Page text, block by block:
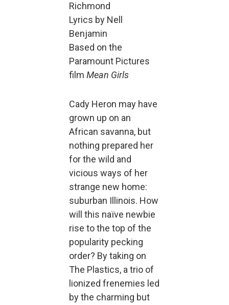
Richmond
Lyrics by Nell
Benjamin
Based on the
Paramount Pictures
film Mean Girls
Cady Heron may have
grown up on an
African savanna, but
nothing prepared her
for the wild and
vicious ways of her
strange new home:
suburban Illinois. How
will this naïve newbie
rise to the top of the
popularity pecking
order? By taking on
The Plastics, a trio of
lionized frenemies led
by the charming but